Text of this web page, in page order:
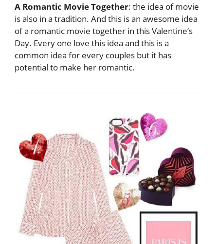
A Romantic Movie Together: the idea of movie
is also in a tradition. And this is an awesome idea
of a romantic movie together in this Valentine’s
Day. Every one love this idea and this is a
common idea for every couples but it has
potential to make her romantic.